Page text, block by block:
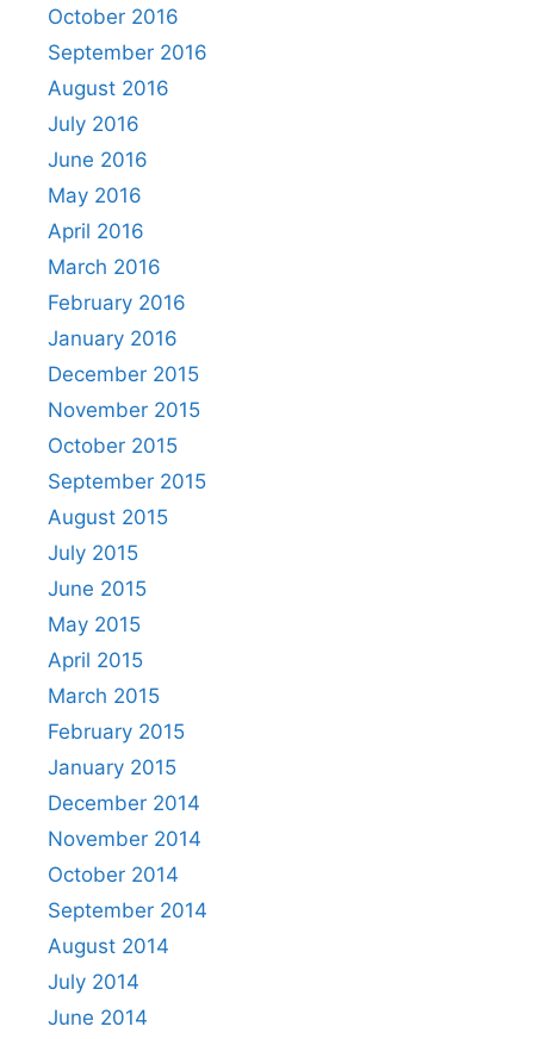
October 2016
September 2016
August 2016
July 2016
June 2016
May 2016
April 2016
March 2016
February 2016
January 2016
December 2015
November 2015
October 2015
September 2015
August 2015
July 2015
June 2015
May 2015
April 2015
March 2015
February 2015
January 2015
December 2014
November 2014
October 2014
September 2014
August 2014
July 2014
June 2014